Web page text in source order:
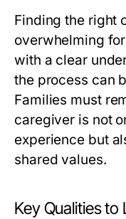
Finding the right
overwhelming
with a clear
the process can
Families must
caregiver is not
experience but
shared values.
Key Qualities to